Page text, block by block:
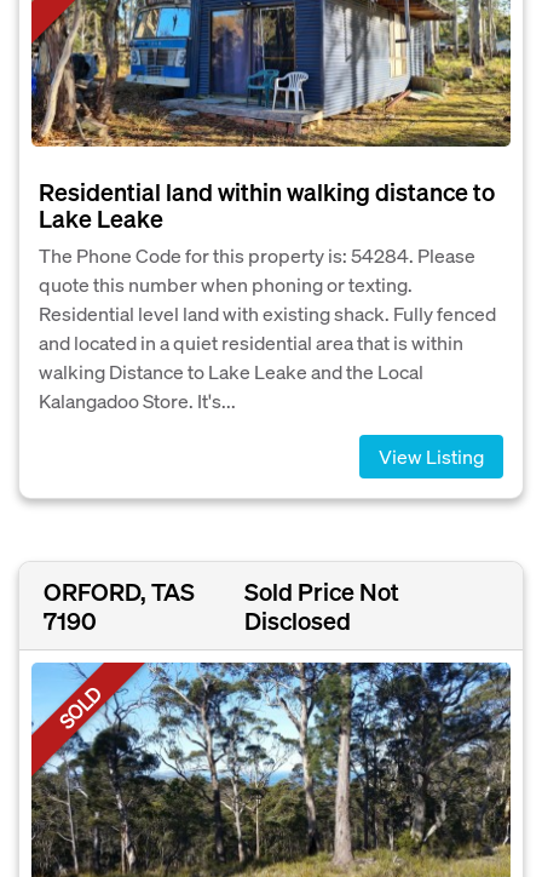
Residential land within walking distance to
Lake Leake
The Phone Code for this property is: 54284. Please
quote this number when phoning or texting.
Residential level land with existing shack. Fully fenced
and located in a quiet residential area that is within
walking Distance to Lake Leake and the Local
Kalangadoo Store. It's...
View Listing
ORFORD, TAS
7190
Sold Price Not
Disclosed
SOLD